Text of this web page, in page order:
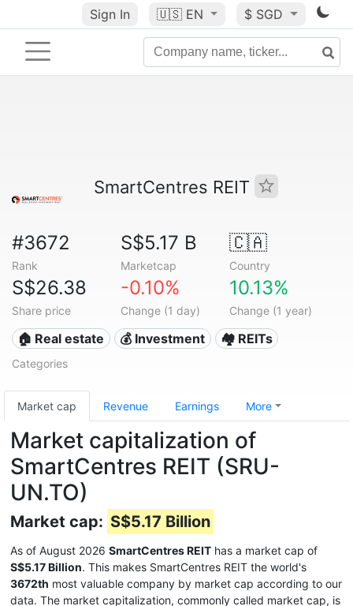
Sign In 🇺🇸 EN $ SGD
SmartCentres REIT
#3672
Rank
S$5.17 B
Marketcap
🇨🇦
Country
S$26.38
Share price
-0.10%
Change (1 day)
10.13%
Change (1 year)
🏠 Real estate 💰 Investment 🏘️ REITs
Categories
Market cap Revenue Earnings More
Market capitalization of
SmartCentres REIT (SRU-
UN.TO)
Market cap: S$5.17 Billion
As of August 2026 SmartCentres REIT has a market cap of
S$5.17 Billion. This makes SmartCentres REIT the world's
3672th most valuable company by market cap according to our
data. The market capitalization, commonly called market cap, is